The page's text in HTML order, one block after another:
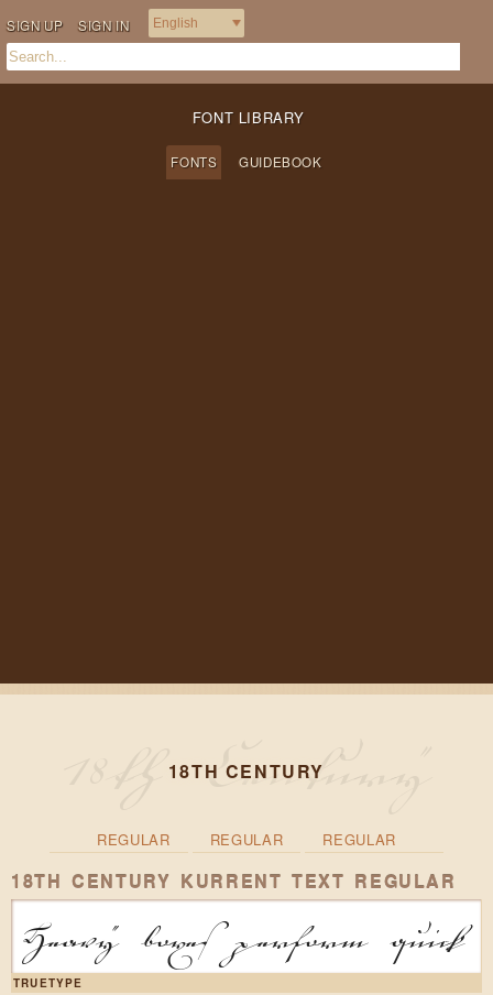
SIGN UP SIGN IN
FONT LIBRARY
FONTS GUIDEBOOK
18TH CENTURY
REGULAR REGULAR REGULAR
18TH CENTURY KURRENT TEXT REGULAR
Heavy boxes perform
TRUETYPE